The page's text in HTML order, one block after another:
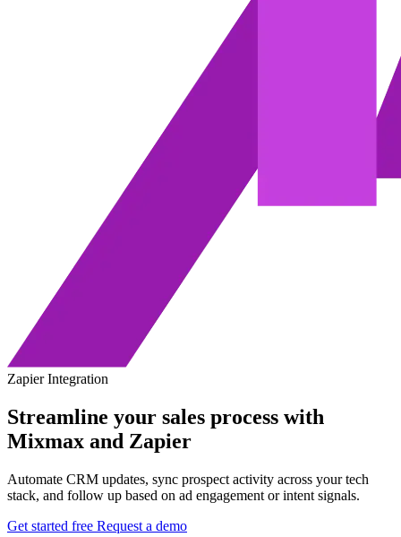
Zapier Integration
Streamline your sales process with
Mixmax and Zapier
Automate CRM updates, sync prospect activity across your tech
stack, and follow up based on ad engagement or intent signals.
Get started free Request a demo